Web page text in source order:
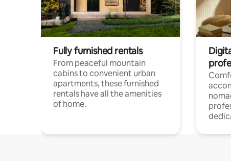
Fully furnished rentals
From peaceful mountain
cabins to convenient urban
apartments, these furnished
rentals have all the amenities
of home.